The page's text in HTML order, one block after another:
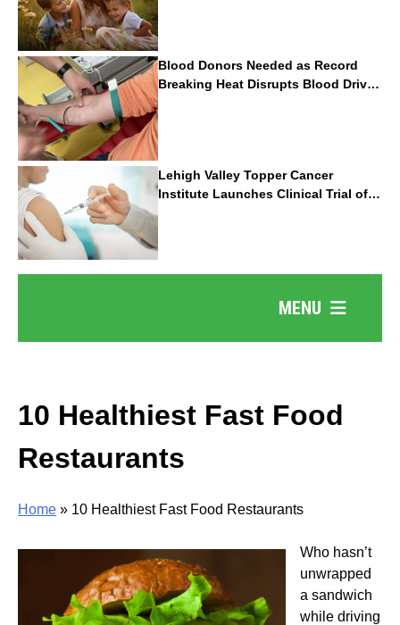
Communities By U.S. News & World
Report
Blood Donors Needed as Record
Breaking Heat Disrupts Blood Drives
Nationwide
Lehigh Valley Topper Cancer
Institute Launches Clinical Trial of
Revolutionary Pancreatic Cancer
Vaccine
MENU
10 Healthiest Fast Food
Restaurants
Home » 10 Healthiest Fast Food Restaurants
Who hasn’t
unwrapped
a sandwich
while driving